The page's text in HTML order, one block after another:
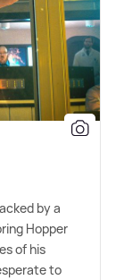
by a
Hopper
of his
to